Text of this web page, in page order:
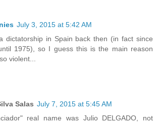
July 3, 2015 at 5:42 AM
dictatorship in Spain back then (in fact since
1975), so I guess this is the main reason
violent...
Salas July 7, 2015 at 5:45 AM
real name was Julio DELGADO, not